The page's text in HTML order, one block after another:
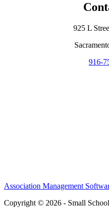
925 L
916-
Association Management
Copyright © 2026 - Small